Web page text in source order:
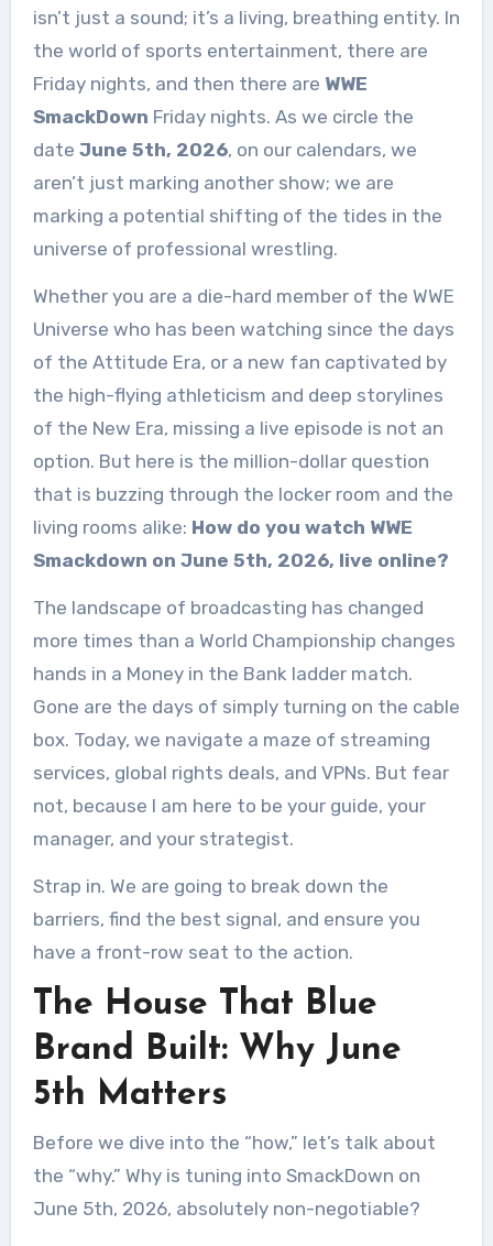
isn’t just a sound; it’s a living, breathing entity. In
the world of sports entertainment, there are
Friday nights, and then there are WWE
SmackDown Friday nights. As we circle the
date June 5th, 2026, on our calendars, we
aren’t just marking another show; we are
marking a potential shifting of the tides in the
universe of professional wrestling.
Whether you are a die-hard member of the WWE
Universe who has been watching since the days
of the Attitude Era, or a new fan captivated by
the high-flying athleticism and deep storylines
of the New Era, missing a live episode is not an
option. But here is the million-dollar question
that is buzzing through the locker room and the
living rooms alike: How do you watch WWE
Smackdown on June 5th, 2026, live online?
The landscape of broadcasting has changed
more times than a World Championship changes
hands in a Money in the Bank ladder match.
Gone are the days of simply turning on the cable
box. Today, we navigate a maze of streaming
services, global rights deals, and VPNs. But fear
not, because I am here to be your guide, your
manager, and your strategist.
Strap in. We are going to break down the
barriers, find the best signal, and ensure you
have a front-row seat to the action.
The House That Blue
Brand Built: Why June
5th Matters
Before we dive into the “how,” let’s talk about
the “why.” Why is tuning into SmackDown on
June 5th, 2026, absolutely non-negotiable?